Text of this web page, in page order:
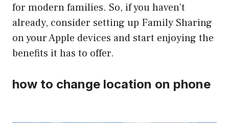
for modern families. So, if you haven’t
already, consider setting up Family Sharing
on your Apple devices and start enjoying the
benefits it has to offer.
how to change location on phone